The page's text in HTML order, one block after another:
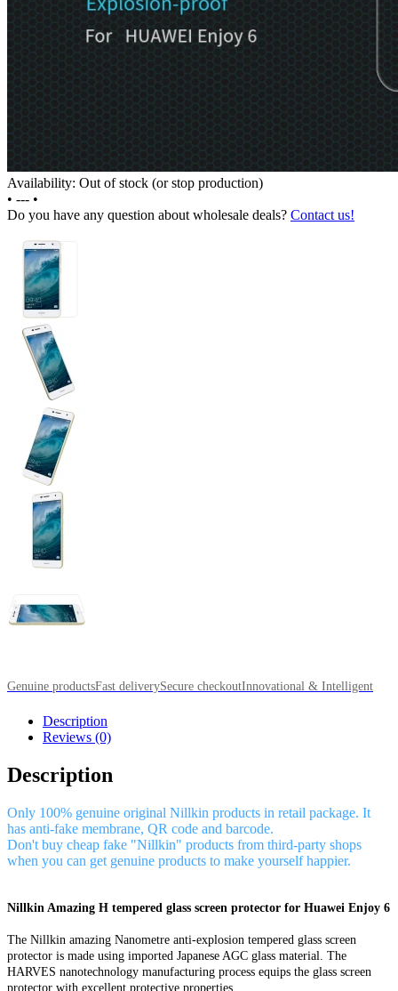
Availability: Out of stock (or stop production)
• --- •
Do you have any question about wholesale deals? Contact us!
Genuine productsFast deliverySecure checkoutInnovational & Intelligent
Description
Reviews (0)
Description
Only 100% genuine original Nillkin products in retail package. It
has anti-fake membrane, QR code and barcode.
Don't buy cheap fake "Nillkin" products from third-party shops
when you can get genuine products to make yourself happier.
Nillkin Amazing H tempered glass screen protector for Huawei Enjoy 6
The Nillkin amazing Nanometre anti-explosion tempered glass screen
protector is made using imported Japanese AGC glass material. The
HARVES nanotechnology manufacturing process equips the glass screen
protector with excellent protective properties.